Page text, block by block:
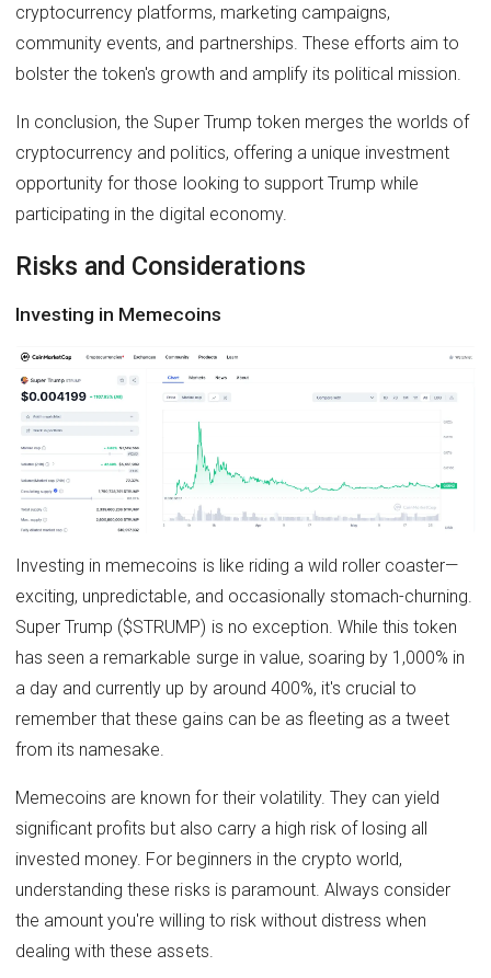
cryptocurrency platforms, marketing campaigns,
community events, and partnerships. These efforts aim to
bolster the token's growth and amplify its political mission.
In conclusion, the Super Trump token merges the worlds of
cryptocurrency and politics, offering a unique investment
opportunity for those looking to support Trump while
participating in the digital economy.
Risks and Considerations
Investing in Memecoins
Investing in memecoins is like riding a wild roller coaster—
exciting, unpredictable, and occasionally stomach-churning.
Super Trump ($STRUMP) is no exception. While this token
has seen a remarkable surge in value, soaring by 1,000% in
a day and currently up by around 400%, it's crucial to
remember that these gains can be as fleeting as a tweet
from its namesake.
Memecoins are known for their volatility. They can yield
significant profits but also carry a high risk of losing all
invested money. For beginners in the crypto world,
understanding these risks is paramount. Always consider
the amount you're willing to risk without distress when
dealing with these assets.